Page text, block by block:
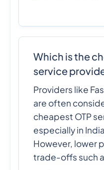
Which is the
service
Providers like
are often
cheapest OTP
especially in
However, lower
trade-offs such